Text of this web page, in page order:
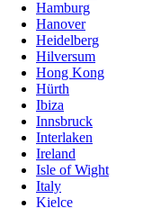
Hamburg
Hanover
Heidelberg
Hilversum
Hong Kong
Hürth
Ibiza
Innsbruck
Interlaken
Ireland
Isle of Wight
Italy
Kielce